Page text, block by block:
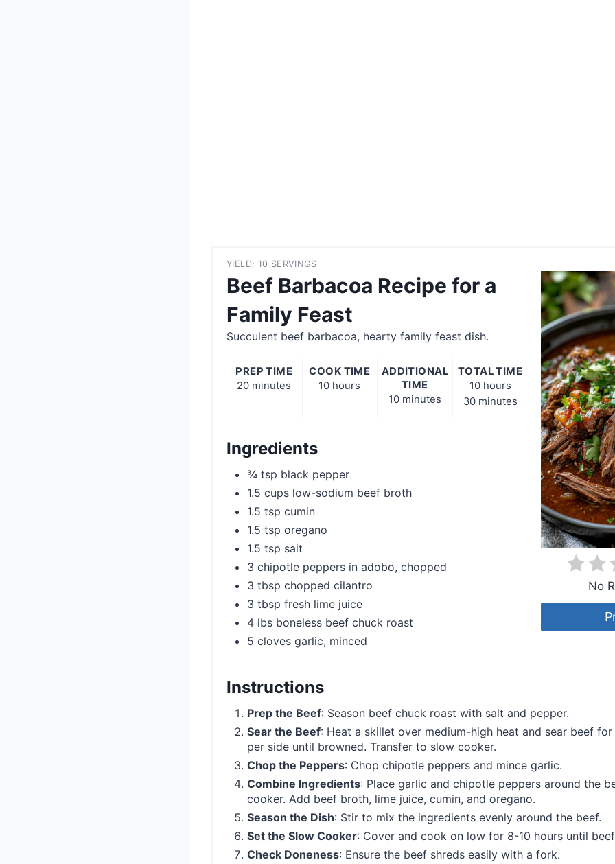
YIELD: 10 SERVINGS
Beef Barbacoa Recipe for a
Family Feast
No
Succulent beef barbacoa, hearty family feast dish.
PREP TIME
20 minutes
COOK TIME
10 hours
ADDITIONAL
TIME
10 minutes
TOTAL TIME
10 hours
30 minutes
Ingredients
¾ tsp black pepper
1.5 cups low-sodium beef broth
1.5 tsp cumin
1.5 tsp oregano
1.5 tsp salt
3 chipotle peppers in adobo, chopped
3 tbsp chopped cilantro
3 tbsp fresh lime juice
4 lbs boneless beef chuck roast
5 cloves garlic, minced
Instructions
Prep the Beef: Season beef chuck roast with salt and pepper.
Sear the Beef: Heat a skillet over medium-high heat and sear beef
per side until browned. Transfer to slow cooker.
Chop the Peppers: Chop chipotle peppers and mince garlic.
Combine Ingredients: Place garlic and chipotle peppers around the
cooker. Add beef broth, lime juice, cumin, and oregano.
Season the Dish: Stir to mix the ingredients evenly around the beef.
Set the Slow Cooker: Cover and cook on low for 8-10 hours until
Check Doneness: Ensure the beef shreds easily with a fork.